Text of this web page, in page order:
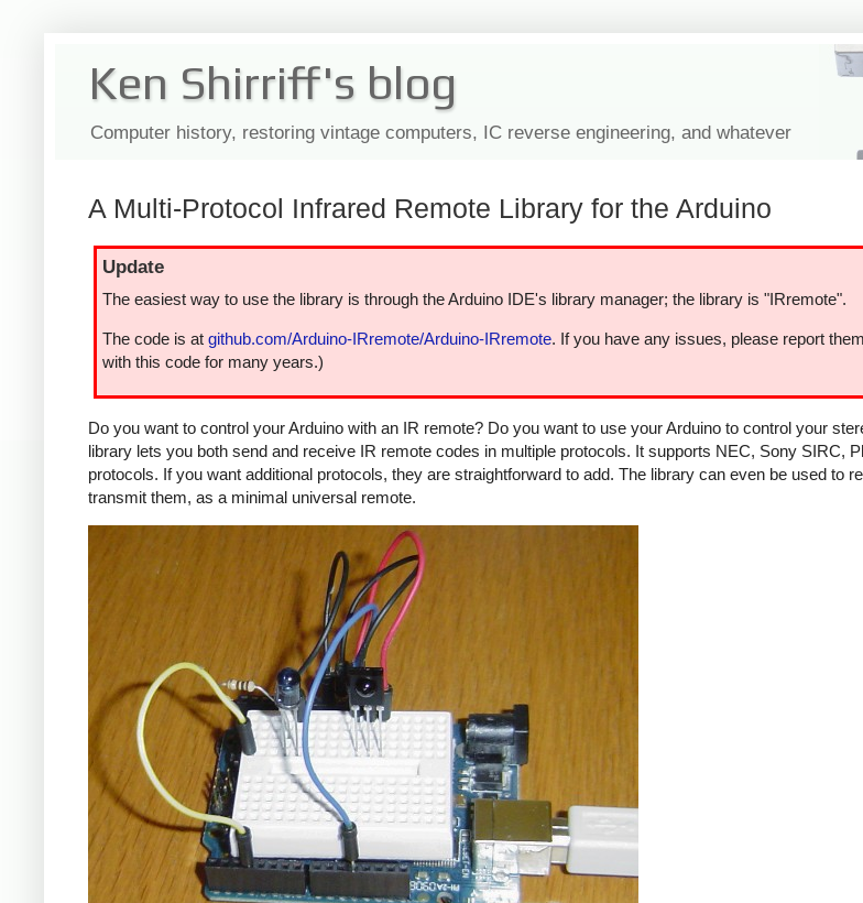
Ken Shirriff's blog
Computer history, restoring vintage computers, IC reverse engineering, and whatever
A Multi-Protocol Infrared Remote Library for the Arduino
Update
The easiest way to use the library is through the Arduino IDE's library manager; the library is "IRremote".
The code is at github.com/Arduino-IRremote/Arduino-IRremote. If you have any issues, please report
with this code for many years.)
Do you want to control your Arduino with an IR remote? Do you want to use your Arduino to control your
library lets you both send and receive IR remote codes in multiple protocols. It supports NEC, Sony SIRC,
protocols. If you want additional protocols, they are straightforward to add. The library can even be used to
transmit them, as a minimal universal remote.